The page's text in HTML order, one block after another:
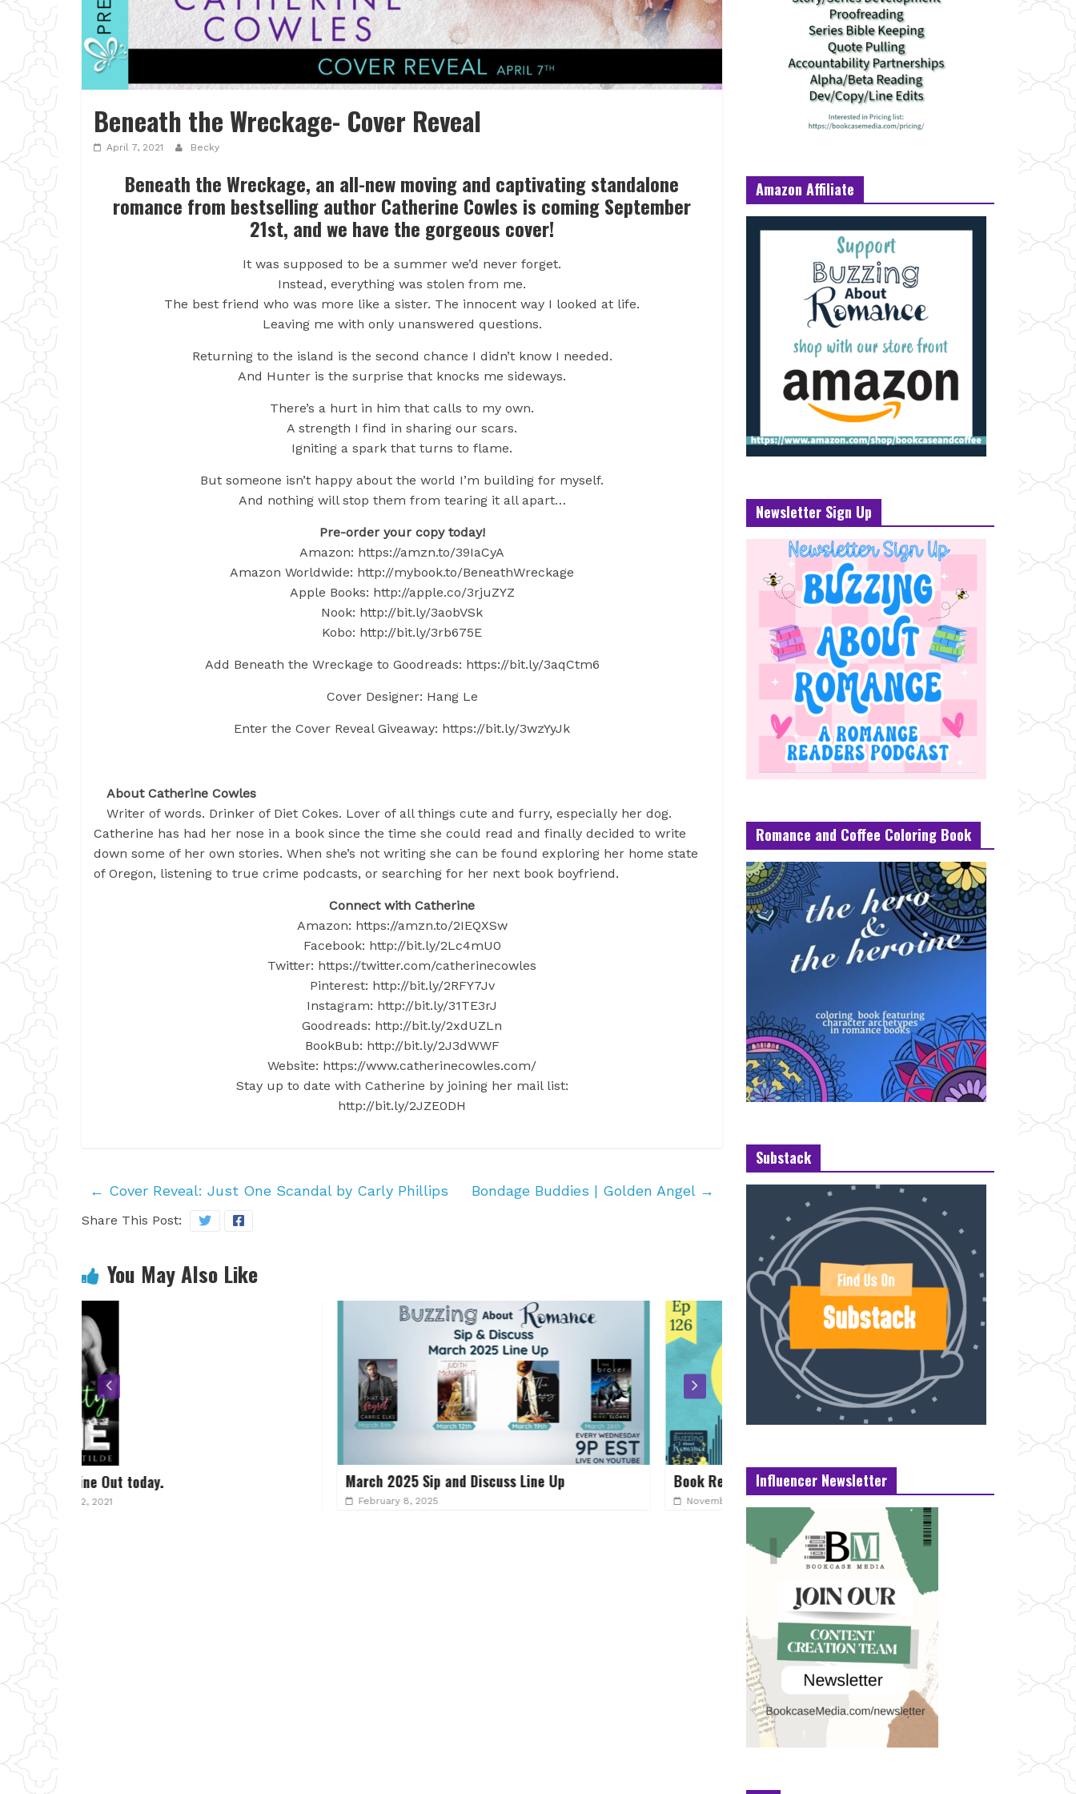
Beneath the Wreckage- Cover Reveal
April 7, 2021 Becky
Beneath the Wreckage, an all-new moving and captivating standalone
romance from bestselling author Catherine Cowles is coming September
21st, and we have the gorgeous cover!
It was supposed to be a summer we’d never forget.
Instead, everything was stolen from me.
The best friend who was more like a sister. The innocent way I looked at life.
Leaving me with only unanswered questions.
Returning to the island is the second chance I didn’t know I needed.
And Hunter is the surprise that knocks me sideways.
There’s a hurt in him that calls to my own.
A strength I find in sharing our scars.
Igniting a spark that turns to flame.
But someone isn’t happy about the world I’m building for myself.
And nothing will stop them from tearing it all apart…
Pre-order your copy today!
Amazon: https://amzn.to/39IaCyA
Amazon Worldwide: http://mybook.to/BeneathWreckage
Apple Books: http://apple.co/3rjuZYZ
Nook: http://bit.ly/3aobVSk
Kobo: http://bit.ly/3rb675E
Add Beneath the Wreckage to Goodreads: https://bit.ly/3aqCtm6
Cover Designer: Hang Le
Enter the Cover Reveal Giveaway: https://bit.ly/3wzYyJk
About Catherine Cowles
Writer of words. Drinker of Diet Cokes. Lover of all things cute and furry, especially her dog.
Catherine has had her nose in a book since the time she could read and finally decided to write
down some of her own stories. When she’s not writing she can be found exploring her home state
of Oregon, listening to true crime podcasts, or searching for her next book boyfriend.
Connect with Catherine
Amazon: https://amzn.to/2IEQXSw
Facebook: http://bit.ly/2Lc4mU0
Twitter: https://twitter.com/catherinecowles
Pinterest: http://bit.ly/2RFY7Jv
Instagram: http://bit.ly/31TE3rJ
Goodreads: http://bit.ly/2xdUZLn
BookBub: http://bit.ly/2J3dWWF
Website: https://www.catherinecowles.com/
Stay up to date with Catherine by joining her mail list:
http://bit.ly/2JZE0DH
← Cover Reveal: Just One Scandal by Carly Phillips Bondage Buddies | Golden Angel →
Share This Post:
You May Also Like
March 2025 Sip and Discuss Line Up Book Recs for ep 126 Good with the hands Naughty Pine Out today.
Amazon Affiliate
Newsletter Sign Up
Romance and Coffee Coloring Book
Substack
Influencer Newsletter